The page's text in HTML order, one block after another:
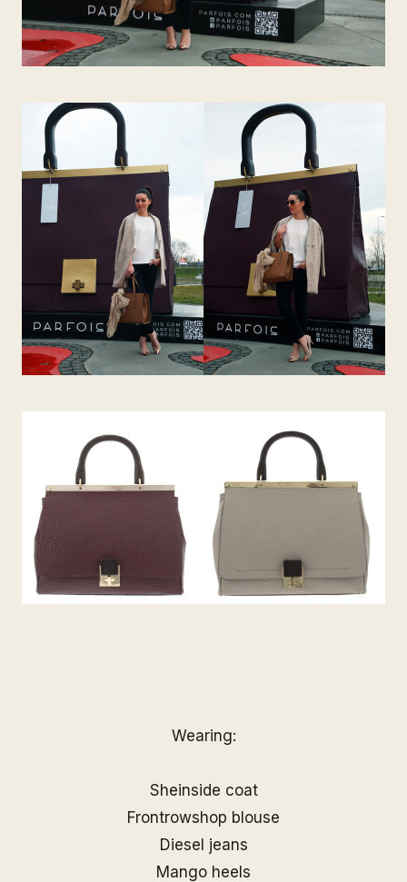
Wearing:
Sheinside coat
Frontrowshop blouse
Diesel jeans
Mango heels